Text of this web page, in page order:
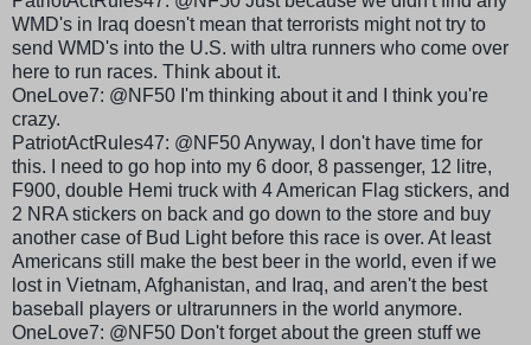
WMD's in Iraq doesn't mean that terrorists might not try to
send WMD's into the U.S. with ultra runners who come over
here to run races. Think about it.
OneLove7: @NF50 I'm thinking about it and I think you're
crazy.
PatriotActRules47: @NF50 Anyway, I don't have time for
this. I need to go hop into my 6 door, 8 passenger, 12 litre,
F900, double Hemi truck with 4 American Flag stickers, and
2 NRA stickers on back and go down to the store and buy
another case of Bud Light before this race is over. At least
Americans still make the best beer in the world, even if we
lost in Vietnam, Afghanistan, and Iraq, and aren't the best
baseball players or ultrarunners in the world anymore.
OneLove7: @NF50 Don't forget about the green stuff we